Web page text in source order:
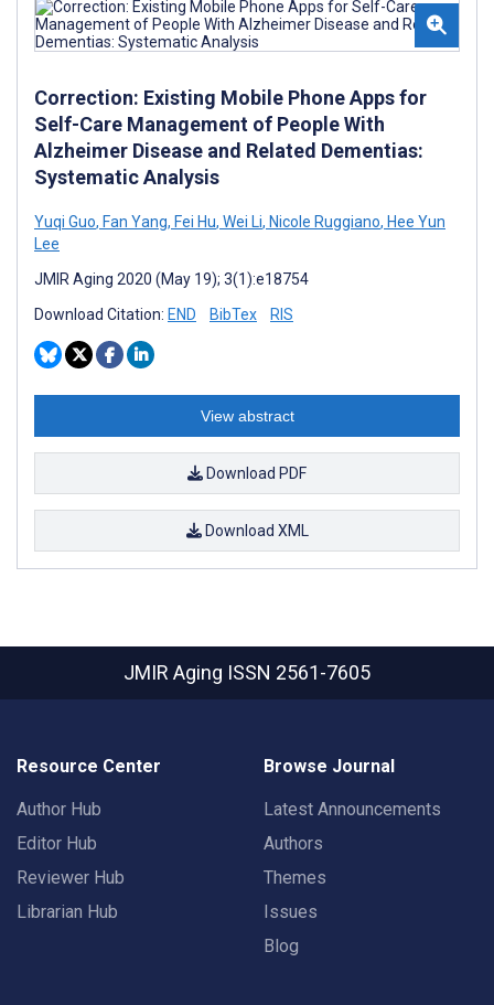
Correction: Existing Mobile Phone Apps for
Self-Care Management of People With
Alzheimer Disease and Related Dementias:
Systematic Analysis
Yuqi Guo, Fan Yang, Fei Hu, Wei Li, Nicole Ruggiano, Hee Yun
Lee
JMIR Aging 2020 (May 19); 3(1):e18754
Download Citation: END BibTex RIS
View abstract
Download PDF
Download XML
JMIR Aging ISSN 2561-7605
Resource Center
Author Hub
Editor Hub
Reviewer Hub
Librarian Hub
Browse Journal
Latest Announcements
Authors
Themes
Issues
Blog